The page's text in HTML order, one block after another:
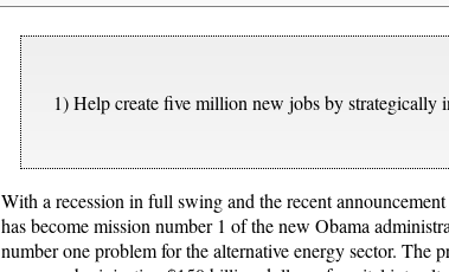
1) Help create five million new jobs by strategically
With a recession in full swing and the recent
has become mission number 1 of the new Obama
number one problem for the alternative energy sector. The